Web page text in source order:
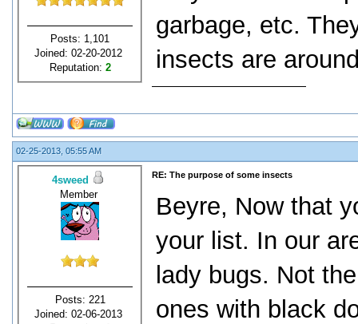
Posts: 1,101
Joined: 02-20-2012
Reputation: 2
garbage, etc.
insects are
02-25-2013, 05:55 AM
4sweed
Member
Posts: 221
Joined: 02-06-2013
RE: The purpose of some insects
Beyre, Now that
your list. In our
lady bugs. Not
ones with black